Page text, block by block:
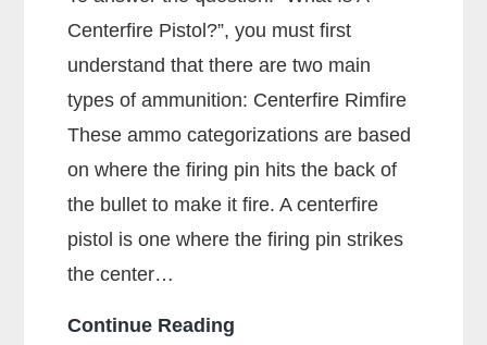
Centerfire Pistol?”, you must first
understand that there are two main
types of ammunition: Centerfire Rimfire
These ammo categorizations are based
on where the firing pin hits the back of
the bullet to make it fire. A centerfire
pistol is one where the firing pin strikes
the center…
Continue Reading